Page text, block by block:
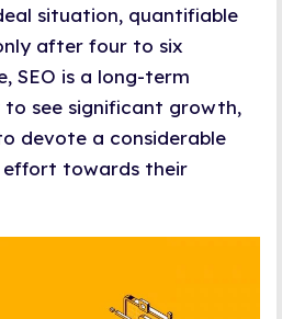
situation, quantifiable
after four to six
SEO is a long-term
see significant growth,
devote a considerable
towards their